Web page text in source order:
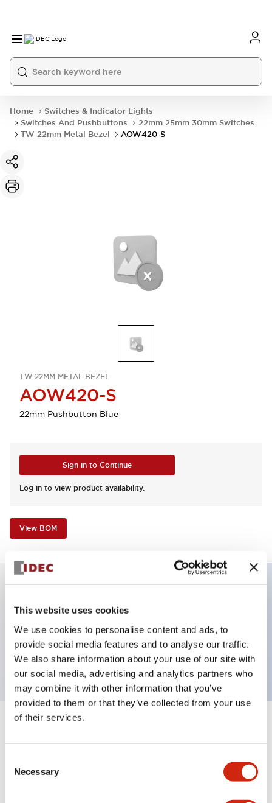
This website uses cookies
We use cookies to personalise content and ads, to
provide social media features and to analyse our traffic.
We also share information about your use of our site with
our social media, advertising and analytics partners who
may combine it with other information that you’ve
provided to them or that they’ve collected from your use
of their services.
Selection
Necessary
Home
Switches & Indicator Lights
Switches And Pushbuttons
22mm 25mm 30mm Switches
TW 22mm Metal Bezel
AOW420-S
TW 22MM METAL BEZEL
AOW420-S
22mm Pushbutton Blue
Sign in to Continue
Log in to view product availability.
View BOM
Key Features
Pushbutton, alternate, octagonal, mushroom
button, blue color, screw-terminal